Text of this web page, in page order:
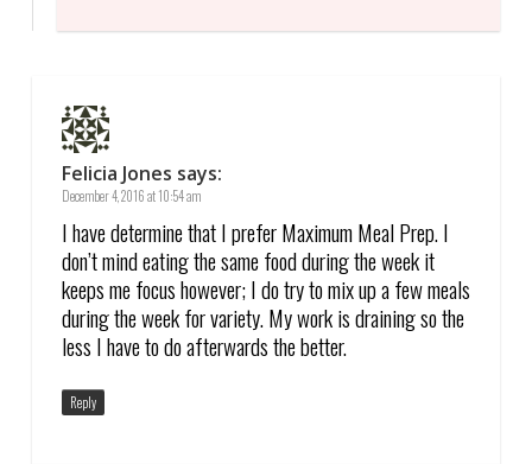
Felicia Jones says:
December 4, 2016 at 10:54 am
I have determine that I prefer Maximum Meal Prep. I
don’t mind eating the same food during the week it
keeps me focus however; I do try to mix up a few meals
during the week for variety. My work is draining so the
less I have to do afterwards the better.
Reply